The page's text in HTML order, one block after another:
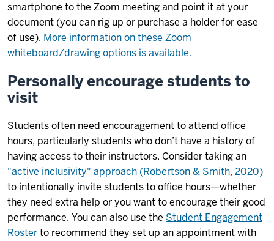
smartphone to the Zoom meeting and point it at your
document (you can rig up or purchase a holder for ease
of use). More information on these Zoom
whiteboard/drawing options is available.
Personally encourage students to
visit
Students often need encouragement to attend office
hours, particularly students who don’t have a history of
having access to their instructors. Consider taking an
"active inclusivity" approach (Robertson & Smith, 2020)
to intentionally invite students to office hours—whether
they need extra help or you want to encourage their good
performance. You can also use the Student Engagement
Rosterto recommend they set up an appointment with